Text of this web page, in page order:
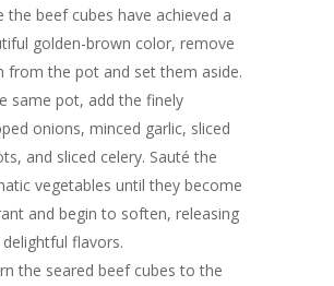
the beef cubes have achieved a
golden-brown color, remove
from the pot and set them aside.
same pot, add the finely
onions, minced garlic, sliced
and sliced celery. Sauté the
vegetables until they become
and begin to soften, releasing
flavors.
the seared beef cubes to the